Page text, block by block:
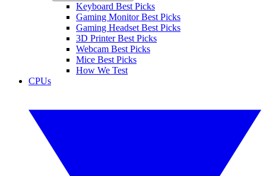
Keyboard Best Picks
Gaming Monitor Best Picks
Gaming Headset Best Picks
3D Printer Best Picks
Webcam Best Picks
Mice Best Picks
How We Test
CPUs